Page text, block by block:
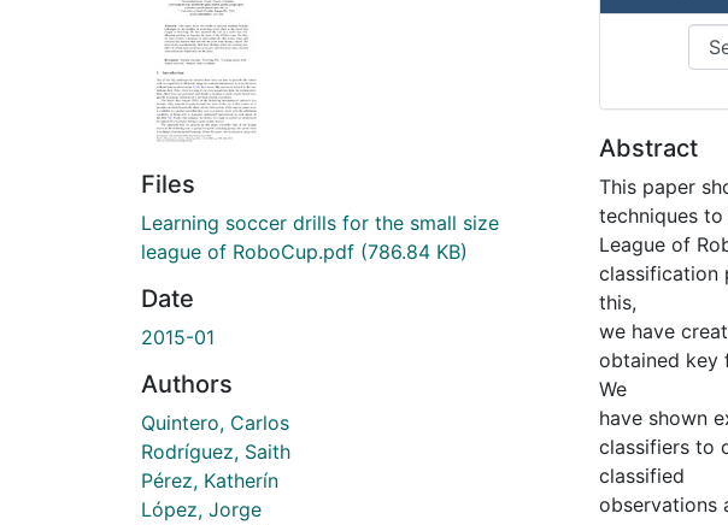
Files
Learning soccer drills for the small size
league of RoboCup.pdf (786.84 KB)
Date
2015-01
Authors
Quintero, Carlos
Rodríguez, Saith
Pérez, Katherín
López, Jorge
Abstract
This paper
techniques
League of
classification
this,
we have
obtained key
We
have shown
classifiers to
classified
observations